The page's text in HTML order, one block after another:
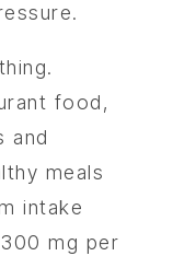
food,
and
meals
intake
mg per